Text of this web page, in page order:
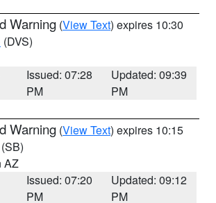
Warning (View Text) expires 10:30
(DVS)
Issued: 07:28
PM
Updated: 09:39
PM
Warning (View Text) expires 10:15
(SB)
AZ
Issued: 07:20
PM
Updated: 09:12
PM